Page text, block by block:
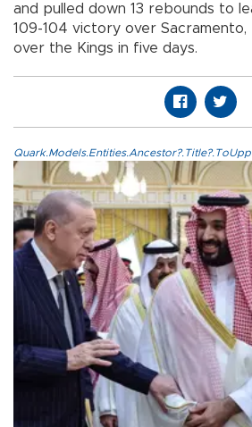
and pulled down 13 rebounds to
109-104 victory over Sacramento,
over the Kings in five days.